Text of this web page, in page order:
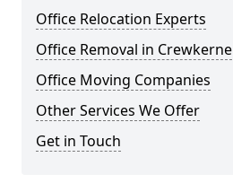
Office Relocation Experts
Office Removal in Crewkerne
Office Moving Companies
Other Services We Offer
Get in Touch